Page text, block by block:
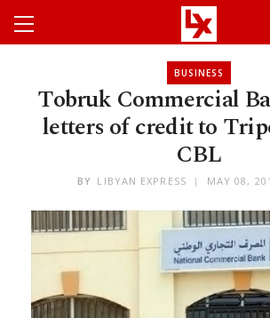
BUSINESS
Tobruk Commercial
letters of credit to
CBL
BY LIBYAN EXPRESS MAY 08,